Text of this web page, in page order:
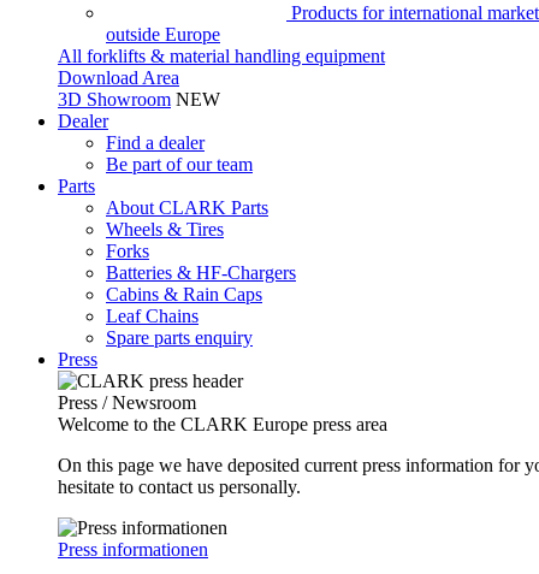
Products for international
outside Europe
All forklifts & material handling equipment
Download Area
3D Showroom NEW
Dealer
Find a dealer
Be part of our team
Parts
About CLARK Parts
Wheels & Tires
Forks
Batteries & HF-Chargers
Cabins & Rain Caps
Leaf Chains
Spare parts enquiry
Press
Press / Newsroom
Welcome to the CLARK Europe press area
On this page we have deposited current press information
hesitate to contact us personally.
Press informationen